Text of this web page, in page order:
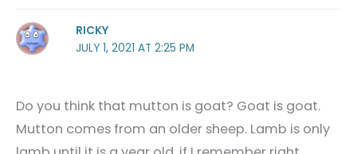
RICKY
JULY 1, 2021 AT 2:25 PM
Do you think that mutton is goat? Goat is goat.
Mutton comes from an older sheep. Lamb is only